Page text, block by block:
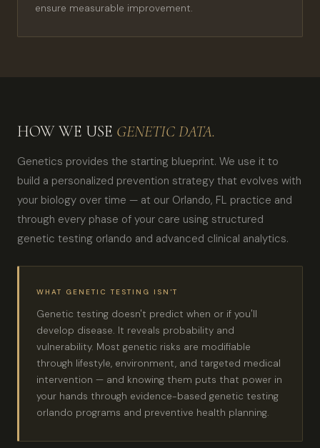
ensure measurable improvement.
HOW WE USE GENETIC DATA.
Genetics provides the starting blueprint. We use it to
build a personalized prevention strategy that evolves with
your biology over time — at our Orlando, FL practice and
through every phase of your care using structured
genetic testing orlando and advanced clinical analytics.
WHAT GENETIC TESTING ISN'T
Genetic testing doesn't predict when or if you'll
develop disease. It reveals probability and
vulnerability. Most genetic risks are modifiable
through lifestyle, environment, and targeted medical
intervention — and knowing them puts that power in
your hands through evidence-based genetic testing
orlando programs and preventive health planning.